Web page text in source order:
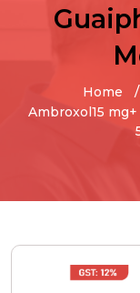
Home
Ambroxol15